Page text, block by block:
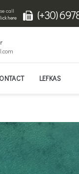
call
here (+30)
LEFKAS